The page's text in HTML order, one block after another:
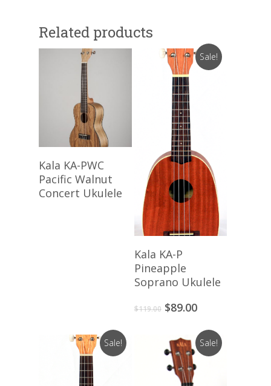
Related products
Read More
Kala KA-PWC
Pacific Walnut
Concert Ukulele
Sale!
Add To Cart
Kala KA-P
Pineapple
Soprano Ukulele
$119.00 Original
was:
$119.00.
$89.00Current
is:
$89.00.
Sale! Sale!